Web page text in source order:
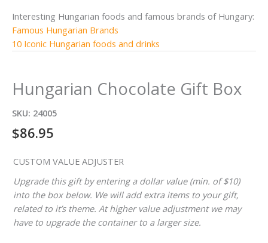
Interesting Hungarian foods and famous brands of Hungary:
Famous Hungarian Brands
10 Iconic Hungarian foods and drinks
Hungarian Chocolate Gift Box
SKU: 24005
$86.95
CUSTOM VALUE ADJUSTER
Upgrade this gift by entering a dollar value (min. of $10)
into the box below. We will add extra items to your gift,
related to it’s theme. At higher value adjustment we may
have to upgrade the container to a larger size.